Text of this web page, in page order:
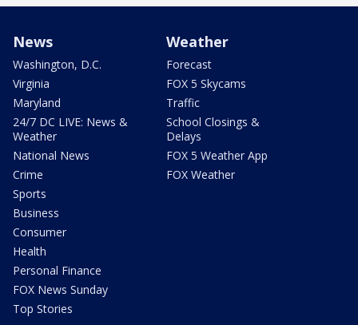
News
Washington, D.C.
Virginia
Maryland
24/7 DC LIVE: News &
Weather
National News
Crime
Sports
Business
Consumer
Health
Personal Finance
FOX News Sunday
Top Stories
Weather
Forecast
FOX 5 Skycams
Traffic
School Closings &
Delays
FOX 5 Weather App
FOX Weather